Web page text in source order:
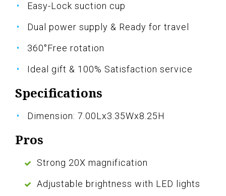
Easy-Lock suction cup
Dual power supply & Ready for travel
360°Free rotation
Ideal gift & 100% Satisfaction service
Specifications
Dimension: 7.00Lx3.35Wx8.25H
Pros
Strong 20X magnification
Adjustable brightness with LED lights